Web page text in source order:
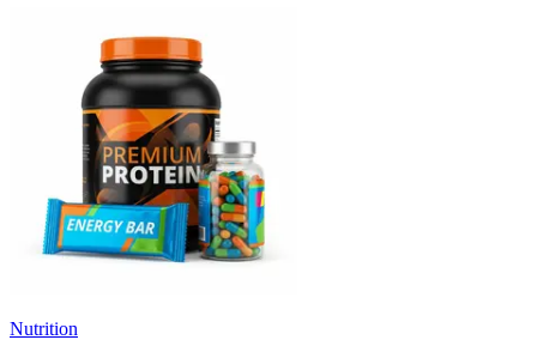
Nutrition